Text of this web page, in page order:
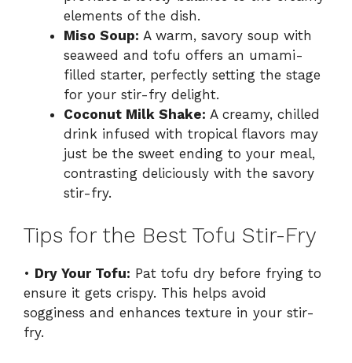
elements of the dish.
Miso Soup: A warm, savory soup with
seaweed and tofu offers an umami-
filled starter, perfectly setting the stage
for your stir-fry delight.
Coconut Milk Shake: A creamy, chilled
drink infused with tropical flavors may
just be the sweet ending to your meal,
contrasting deliciously with the savory
stir-fry.
Tips for the Best Tofu Stir-Fry
• Dry Your Tofu: Pat tofu dry before frying to
ensure it gets crispy. This helps avoid
sogginess and enhances texture in your stir-
fry.